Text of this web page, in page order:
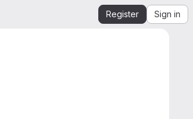
Register Sign in